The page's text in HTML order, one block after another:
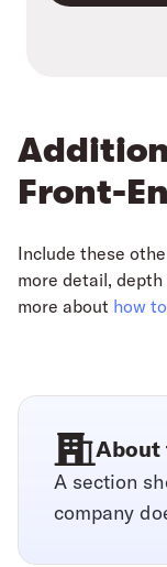
Front-
Include these
more detail,
more about how
About
A section
company